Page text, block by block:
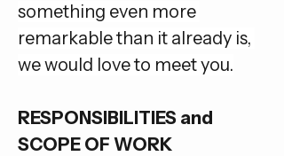
something even more
remarkable than it already is,
we would love to meet you.
RESPONSIBILITIES and
SCOPE OF WORK